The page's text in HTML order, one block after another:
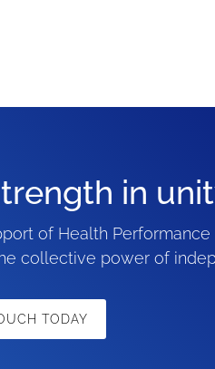
in
of Health Performance
collective power of
TODAY